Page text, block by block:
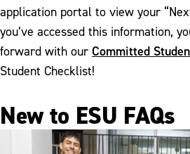
application portal to view your
you’ve accessed this information,
forward with our Committed
Student Checklist!
New to ESU FAQs